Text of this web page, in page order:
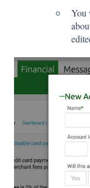
You